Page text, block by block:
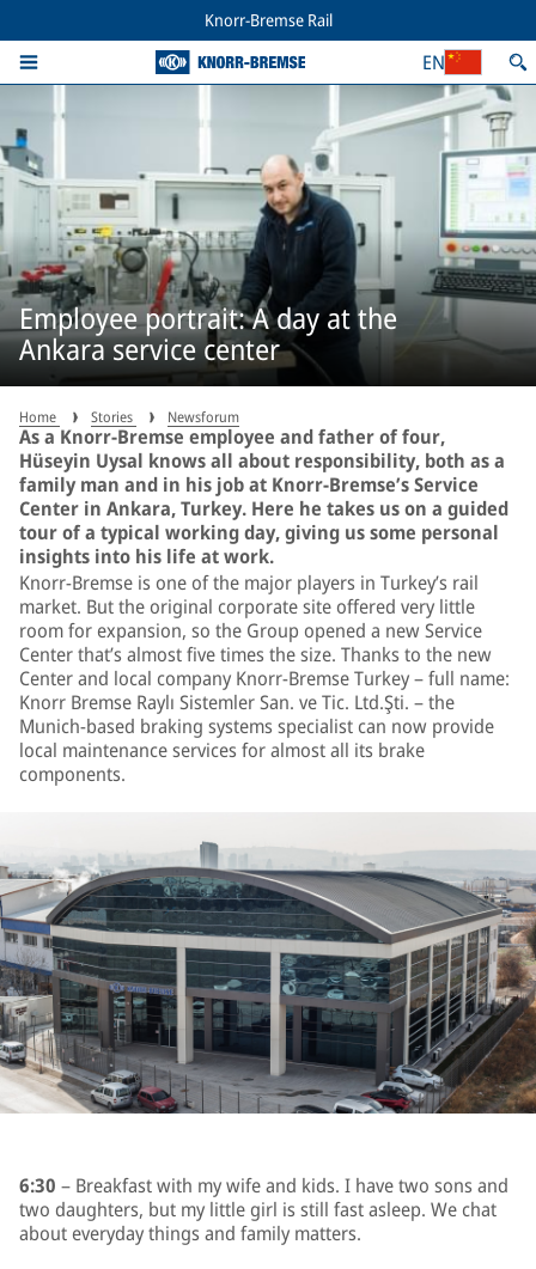
Knorr-Bremse Rail
EN
Employee portrait: A day at the
Ankara service center
Home Stories Newsforum
As a Knorr-Bremse employee and father of four,
Hüseyin Uysal knows all about responsibility, both as a
family man and in his job at Knorr-Bremse’s Service
Center in Ankara, Turkey. Here he takes us on a guided
tour of a typical working day, giving us some personal
insights into his life at work.
Knorr-Bremse is one of the major players in Turkey’s rail
market. But the original corporate site offered very little
room for expansion, so the Group opened a new Service
Center that’s almost five times the size. Thanks to the new
Center and local company Knorr-Bremse Turkey – full name:
Knorr Bremse Raylı Sistemler San. ve Tic. Ltd.Şti. – the
Munich-based braking systems specialist can now provide
local maintenance services for almost all its brake
components.
6:30 – Breakfast with my wife and kids. I have two sons and
two daughters, but my little girl is still fast asleep. We chat
about everyday things and family matters.